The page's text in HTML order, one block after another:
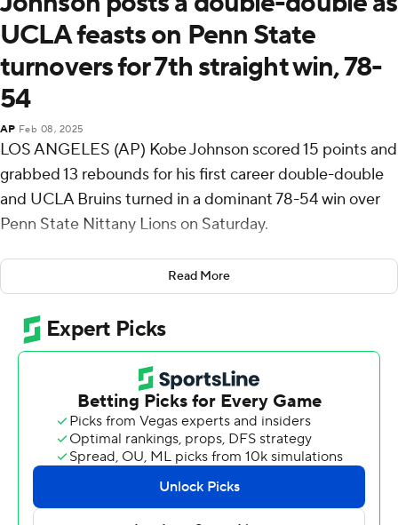
UCLA feasts on Penn State
turnovers for 7th straight win, 78-
54
AP Feb 08, 2025
LOS ANGELES (AP) Kobe Johnson scored 15 points and
grabbed 13 rebounds for his first career double-double
and UCLA Bruins turned in a dominant 78-54 win over
Penn State Nittany Lions on Saturday.
The Bruins forced 18 Penn State turnovers, turning them
into 24 points. UCLA turned the ball over just four times.
UCLA (18-6, 9-4) won its seventh straight game, a streak
that includes wins over No. 21 Wisconsin, then-No. 16
Oregon and No. 9 Michigan State.
Zach Hicks sandwiched a pair of 3-pointers around a pair
of free throws to help the Nittany Lions (13-11, 3-10) take
16-14 lead midway through the first half, but Tyler
Bilodeau scored at the basket and Skyy Clark and
Johnson each dunked following a Penn State turnover as
Read More